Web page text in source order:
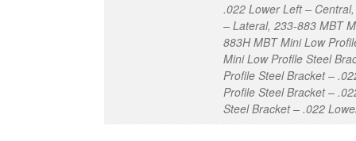
.022 Lower Left –
– Lateral, 233-883 MBT
883H MBT Mini Low
Mini Low Profile Steel
Profile Steel Bracket –
Profile Steel Bracket –
Steel Bracket – .022